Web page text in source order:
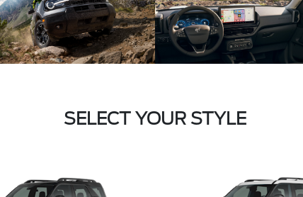
SELECT YOUR STYLE